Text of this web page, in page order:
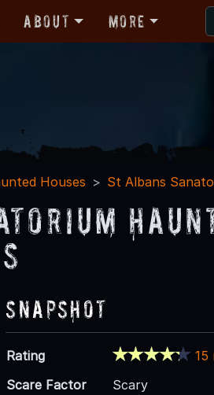
About More
Houses St Albans
Snapshot
Rating
15
Scare Factor
Scary